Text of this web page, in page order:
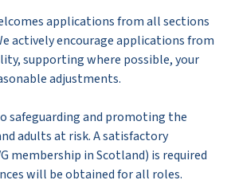
applications from all sections
actively encourage applications from
supporting where possible, your
adjustments.
safeguarding and promoting the
adults at risk. A satisfactory
membership in Scotland) is required
will be obtained for all roles.